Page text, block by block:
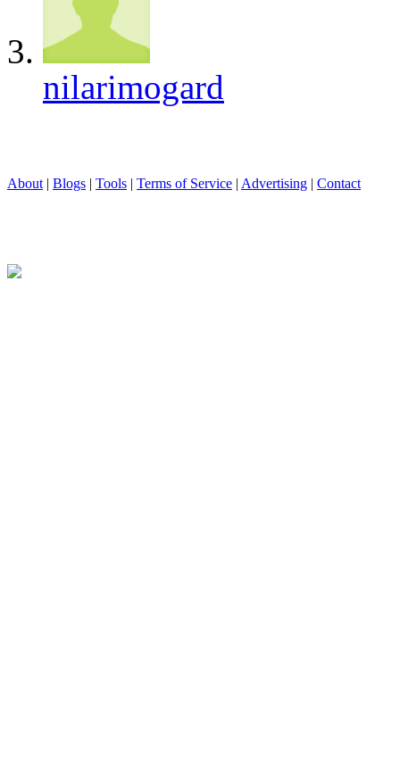
nilarimogard
About | Blogs | Tools | Terms of Service | Advertising | Contact